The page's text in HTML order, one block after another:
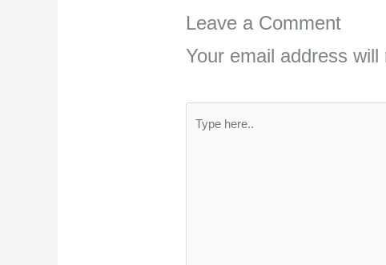
Leave a Comment
Your email address
Type